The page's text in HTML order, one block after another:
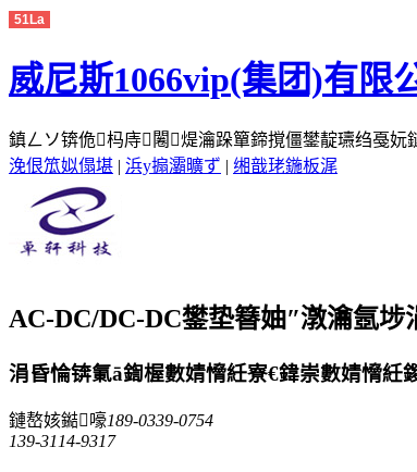
51La
威尼斯1066vip(集团)有限
鎮ㄥソ锛佹杩庤闂煶瀹跺簞鍗撹僵鐢靛瓙绉戞妧
浼佷笟姒傝堪 | 浜у搧灞曠ず | 缃戠珯鍦板浘
AC-DC/DC-DC鐢垫簮妯″潡瀹氬埗
涓昏惀锛氭ā鍧楃數婧愶紝寮€鍏崇數婧愶紝
鏈嶅姟鐑嚎189-0339-0754
139-3114-9317